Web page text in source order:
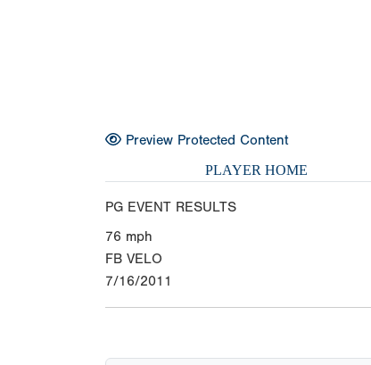
Preview Protected Content
PLAYER HOME
PG EVENT RESULTS
76 mph
FB VELO
7/16/2011